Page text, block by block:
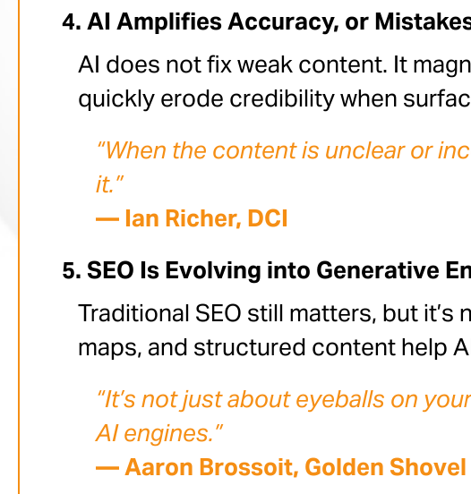
AI Amplifies Accuracy, or
AI does not fix weak content. It
quickly erode credibility when
“When the content is unclear or
it.”
— Ian Richer, DCI
SEO Is Evolving into Generative
Traditional SEO still matters, but
maps, and structured content help
“It’s not just about eyeballs on
AI engines.”
— Aaron Brossoit, Golden